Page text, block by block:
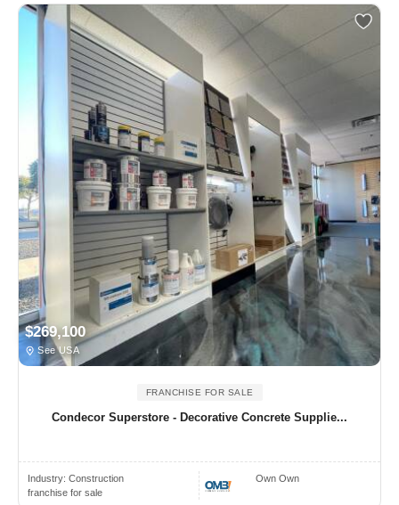
$269,100
See USA
FRANCHISE FOR SALE
Condecor Superstore - Decorative Concrete Supplie...
Industry: Construction
franchise for sale
Own Own